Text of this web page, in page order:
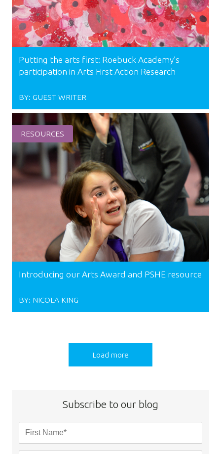
Putting the arts first: Roebuck Academy’s
participation in Arts First Action Research
BY: GUEST WRITER
RESOURCES
Introducing our Arts Award and PSHE resource
BY: NICOLA KING
Load more
Subscribe to our blog